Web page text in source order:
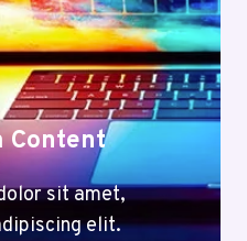
Content
sit amet,
elit.